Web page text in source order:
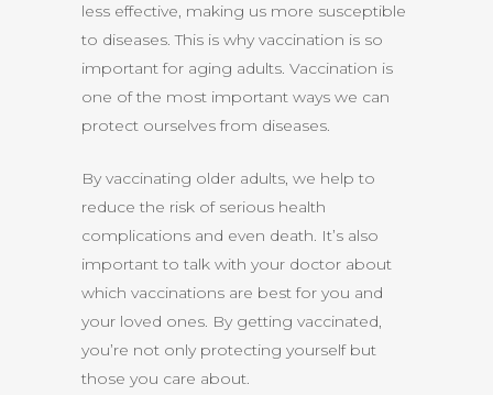
less effective, making us more susceptible
to diseases. This is why vaccination is so
important for aging adults. Vaccination is
one of the most important ways we can
protect ourselves from diseases.
By vaccinating older adults, we help to
reduce the risk of serious health
complications and even death. It’s also
important to talk with your doctor about
which vaccinations are best for you and
your loved ones. By getting vaccinated,
you’re not only protecting yourself but
those you care about.